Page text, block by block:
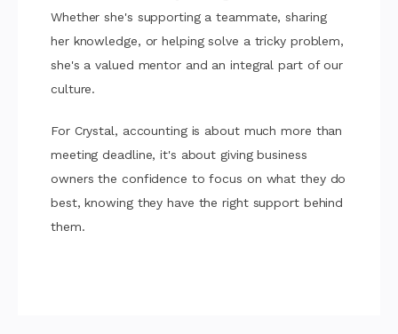
Whether she's supporting a teammate, sharing
her knowledge, or helping solve a tricky problem,
she's a valued mentor and an integral part of our
culture.
For Crystal, accounting is about much more than
meeting deadline, it's about giving business
owners the confidence to focus on what they do
best, knowing they have the right support behind
them.